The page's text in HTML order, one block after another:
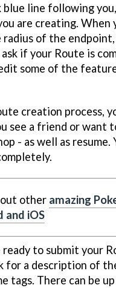
blue line following
are creating. When
radius of the
if your Route is
some of the
creation process,
see a friend or want
- as well as resume.
other amazing
and iOS
ready to submit your
for a description of
tags. There can be